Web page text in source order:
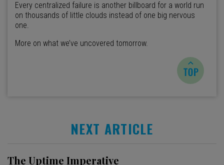
Every centralized failure is another billboard for a world run
on thousands of little clouds instead of one big nervous
one.
More on what we’ve uncovered tomorrow.
NEXT ARTICLE
The Uptime Imperative